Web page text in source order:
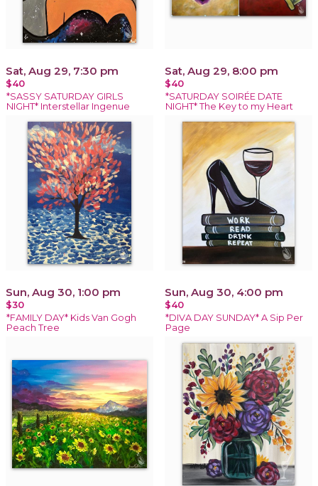
Sat, Aug 29, 7:30 pm
$40
*SASSY SATURDAY GIRLS
NIGHT* Interstellar Ingenue
Sat, Aug 29, 8:00 pm
$40
*SATURDAY SOIRÉE DATE
NIGHT* The Key to my Heart
Sun, Aug 30, 1:00 pm
$30
*FAMILY DAY* Kids Van Gogh
Peach Tree
Sun, Aug 30, 4:00 pm
$40
*DIVA DAY SUNDAY* A Sip Per
Page